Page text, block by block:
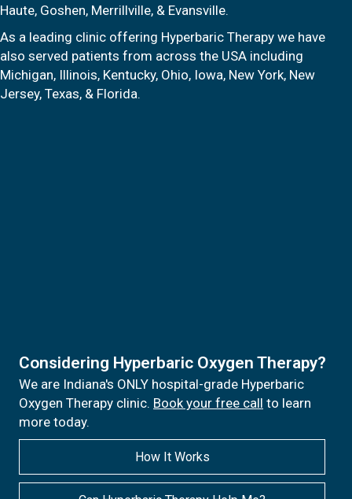
Considering Hyperbaric Oxygen Therapy?
We are Indiana's ONLY hospital-grade Hyperbaric
Oxygen Therapy clinic. Book your free call to learn
more today.
How It Works
Haute, Goshen, Merrillville, & Evansville.
As a leading clinic offering Hyperbaric Therapy we have
also served patients from across the USA including
Michigan, Illinois, Kentucky, Ohio, Iowa, New York, New
Jersey, Texas, & Florida.